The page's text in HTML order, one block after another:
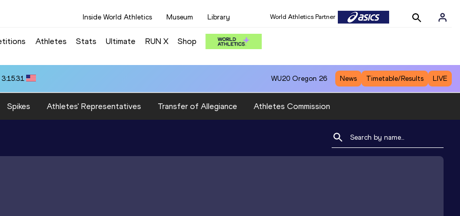
Inside World Athletics Museum Library World Athletics Partner
Athletes Stats Ultimate RUN X Shop
WU20 Oregon 26 News Timetable/Results LIVE
Spikes Athletes' Representatives Transfer of Allegiance Athletes Commission